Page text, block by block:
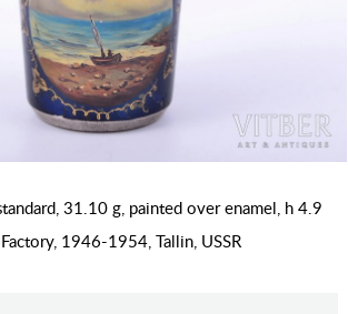
31.10 g, painted over enamel, h 4.9
1946-1954, Tallin, USSR